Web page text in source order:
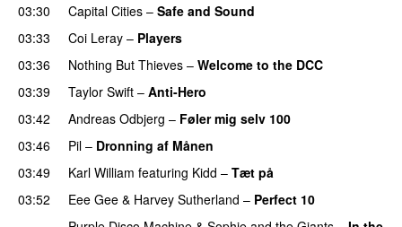
03:30
Capital Cities – Safe and Sound
03:33
Coi Leray – Players
03:36 Nothing But Thieves – Welcome to the DCC
03:39 Taylor Swift – Anti-Hero
03:42
Andreas Odbjerg – Føler mig selv 100
03:46
Pil – Dronning af Månen
03:49 Karl William featuring Kidd – Tæt på
03:52 Eee Gee & Harvey Sutherland – Perfect 10